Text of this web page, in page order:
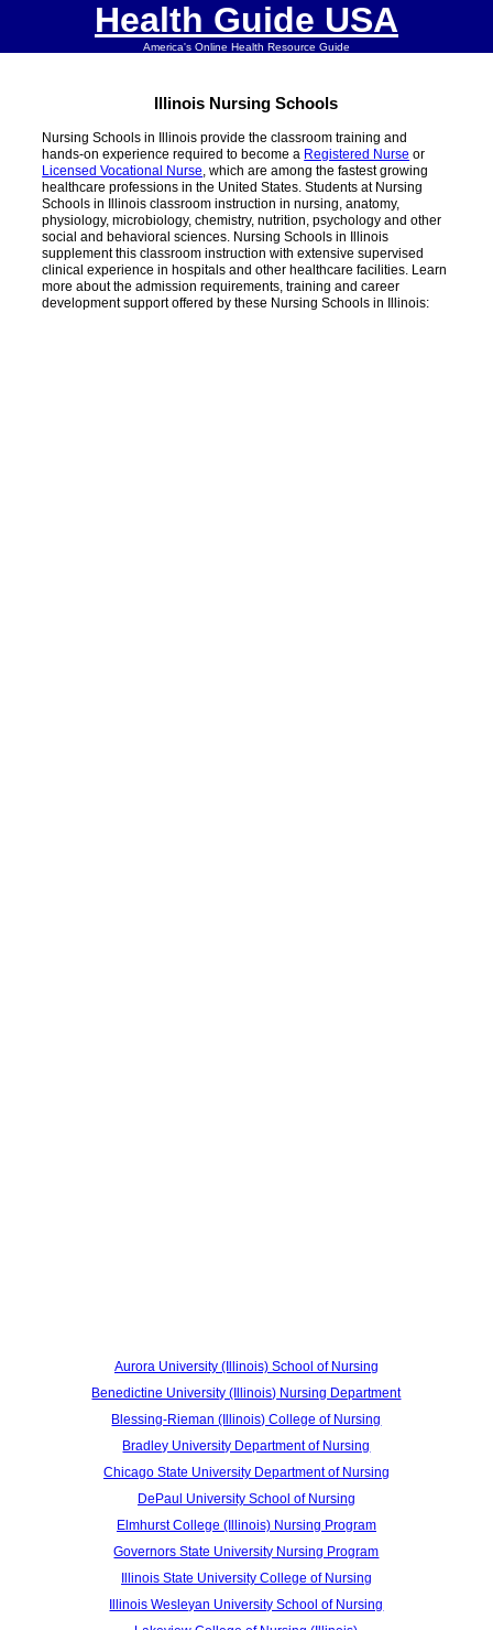
Health Guide USA
America's Online Health Resource Guide
Illinois Nursing Schools
Nursing Schools in Illinois provide the classroom training and
hands-on experience required to become a Registered Nurse or
Licensed Vocational Nurse, which are among the fastest growing
healthcare professions in the United States. Students at Nursing
Schools in Illinois classroom instruction in nursing, anatomy,
physiology, microbiology, chemistry, nutrition, psychology and other
social and behavioral sciences. Nursing Schools in Illinois
supplement this classroom instruction with extensive supervised
clinical experience in hospitals and other healthcare facilities. Learn
more about the admission requirements, training and career
development support offered by these Nursing Schools in Illinois:
Aurora University (Illinois) School of Nursing
Benedictine University (Illinois) Nursing Department
Blessing-Rieman (Illinois) College of Nursing
Bradley University Department of Nursing
Chicago State University Department of Nursing
DePaul University School of Nursing
Elmhurst College (Illinois) Nursing Program
Governors State University Nursing Program
Illinois State University College of Nursing
Illinois Wesleyan University School of Nursing